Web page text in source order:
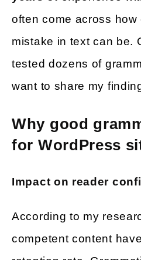
often come across
mistake in text can be.
tested dozens of
want to share my
Why good
for WordPress
Impact on reader
According to my
competent content